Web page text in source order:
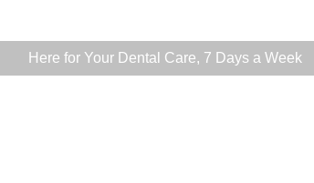
Here for Your Dental Care, 7 Days a Week